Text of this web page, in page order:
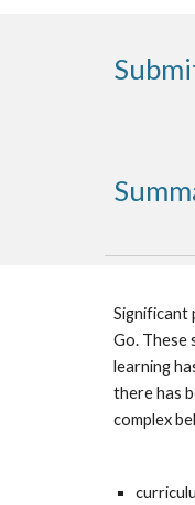
Significant
Go. These
learning
there has
complex